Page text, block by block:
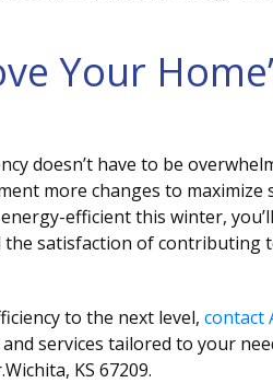
Your
doesn’t have to be
more changes to maximize
efficient this winter,
the satisfaction of contributing
to the next level, contact
services tailored to your
KS 67209.